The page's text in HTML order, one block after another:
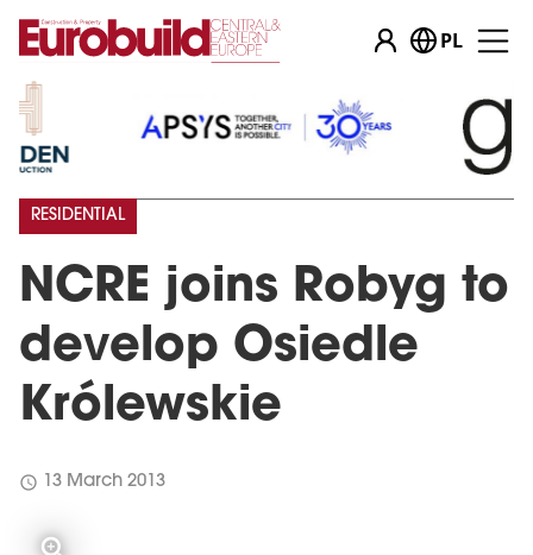
PL
NCRE joins Robyg to
develop Osiedle
Królewskie
RESIDENTIAL
schedule 13 March 2013